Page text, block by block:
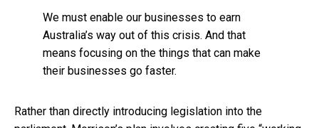
We must enable our businesses to earn
Australia’s way out of this crisis. And that
means focusing on the things that can make
their businesses go faster.
Rather than directly introducing legislation into the